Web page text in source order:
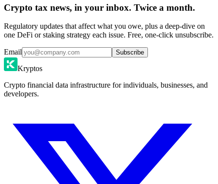
Crypto tax news, in your inbox. Twice a month.
Regulatory updates that affect what you owe, plus a deep-dive on
one DeFi or staking strategy each issue. Free, one-click unsubscribe.
Email Subscribe
Kryptos
Crypto financial data infrastructure for individuals, businesses, and
developers.